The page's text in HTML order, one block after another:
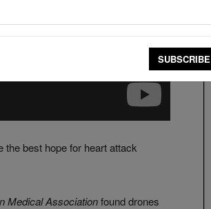
best hope for heart attack
Medical Associationfound drones
SUBSCRIBE